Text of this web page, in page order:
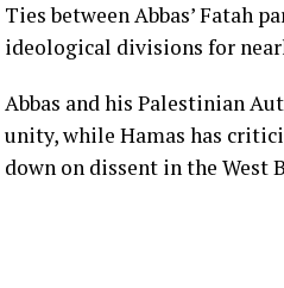
Ties between Abbas’ Fatah
ideological divisions for
Abbas and his Palestinian
unity, while Hamas has
down on dissent in the West